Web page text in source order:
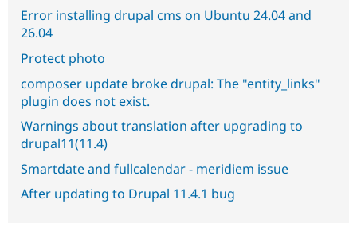
Error installing drupal cms on Ubuntu 24.04 and
26.04
Protect photo
composer update broke drupal: The "entity_links"
plugin does not exist.
Warnings about translation after upgrading to
drupal11(11.4)
Smartdate and fullcalendar - meridiem issue
After updating to Drupal 11.4.1 bug